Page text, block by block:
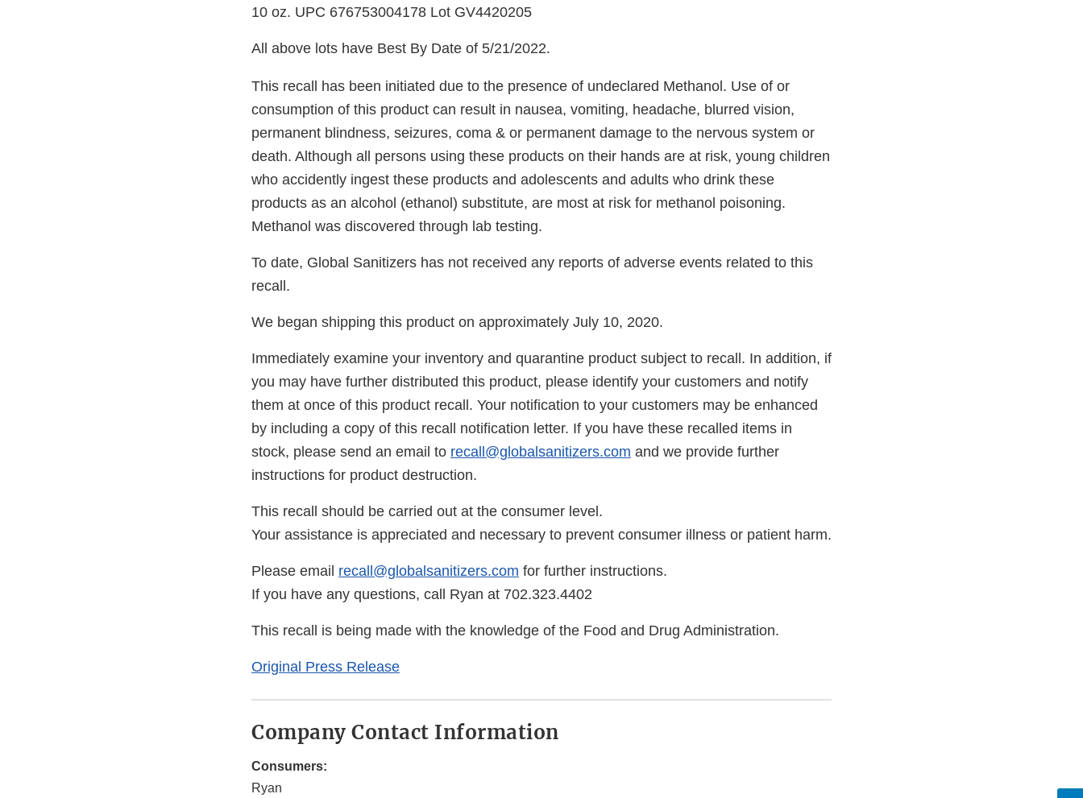
10 oz. UPC 676753004178 Lot GV4420205
All above lots have Best By Date of 5/21/2022.
This recall has been initiated due to the presence of undeclared Methanol. Use of or
consumption of this product can result in nausea, vomiting, headache, blurred vision,
permanent blindness, seizures, coma & or permanent damage to the nervous system or
death. Although all persons using these products on their hands are at risk, young children
who accidently ingest these products and adolescents and adults who drink these
products as an alcohol (ethanol) substitute, are most at risk for methanol poisoning.
Methanol was discovered through lab testing.
To date, Global Sanitizers has not received any reports of adverse events related to this
recall.
We began shipping this product on approximately July 10, 2020.
Immediately examine your inventory and quarantine product subject to recall. In addition, if
you may have further distributed this product, please identify your customers and notify
them at once of this product recall. Your notification to your customers may be enhanced
by including a copy of this recall notification letter. If you have these recalled items in
stock, please send an email to recall@globalsanitizers.com and we provide further
instructions for product destruction.
This recall should be carried out at the consumer level.
Your assistance is appreciated and necessary to prevent consumer illness or patient harm.
Please email recall@globalsanitizers.com for further instructions.
If you have any questions, call Ryan at 702.323.4402
This recall is being made with the knowledge of the Food and Drug Administration.
Original Press Release
Company Contact Information
Consumers:
Ryan